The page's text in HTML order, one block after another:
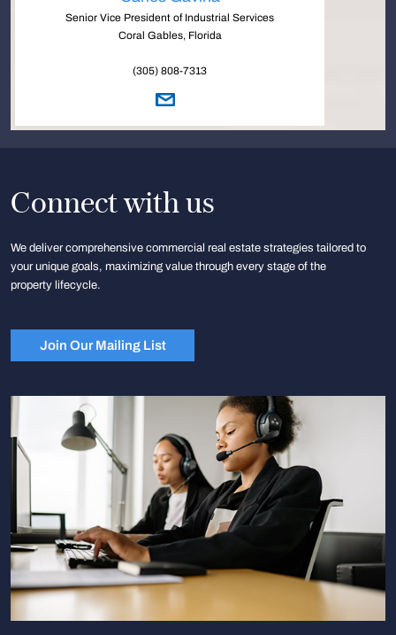
Senior Vice President of Industrial Services
Coral Gables, Florida
(305) 808-7313
Connect with us
We deliver comprehensive commercial real estate strategies tailored to
your unique goals, maximizing value through every stage of the
property lifecycle.
Join Our Mailing List